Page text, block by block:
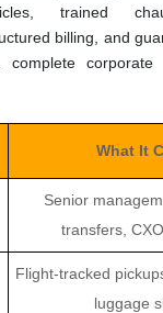
trained
billing, and
corporate
What It
Senior
transfers,
Flight-tracked
luggage